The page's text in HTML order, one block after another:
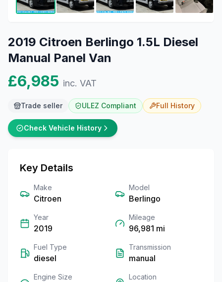
2019 Citroen Berlingo 1.5L Diesel
Manual Panel Van
£6,985 inc. VAT
Trade seller ULEZ Compliant Full History
Check Vehicle History
Key Details
Make
Citroen
Model
Berlingo
Year
2019
Mileage
96,981 mi
Fuel Type
diesel
Transmission
manual
Engine Size Location